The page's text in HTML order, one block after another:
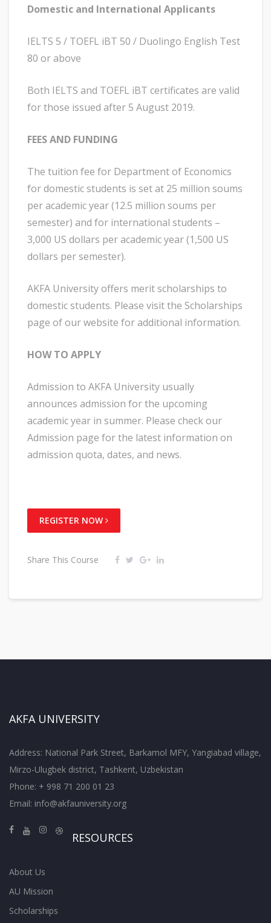
Domestic and International Applicants
IELTS 5 / TOEFL iBT 50 / Duolingo English Test
80 or above
Both IELTS and TOEFL iBT certificates are valid
for those issued after 5 August 2019.
FEES AND FUNDING
The tuition fee for Department of Economics
for domestic students is set at 25 million soums
per academic year (12.5 million soums per
semester) and for international students –
3,000 US dollars per academic year (1,500 US
dollars per semester).
AKFA University offers merit scholarships to
domestic students. Please visit the Scholarships
page of our website for additional information.
HOW TO APPLY
Admission to AKFA University usually
announces admission for the upcoming
academic year in summer. Please check our
Admission page for the latest information on
admission quota, dates, and news.
REGISTER NOW
Share This Course
AKFA UNIVERSITY
Address: National Park Street, Barkamol MFY, Yangiabad village,
Mirzo-Ulugbek district, Tashkent, Uzbekistan
Phone: + 998 71 200 01 23
Email: info@akfauniversity.org
RESOURCES
About Us
AU Mission
Scholarships